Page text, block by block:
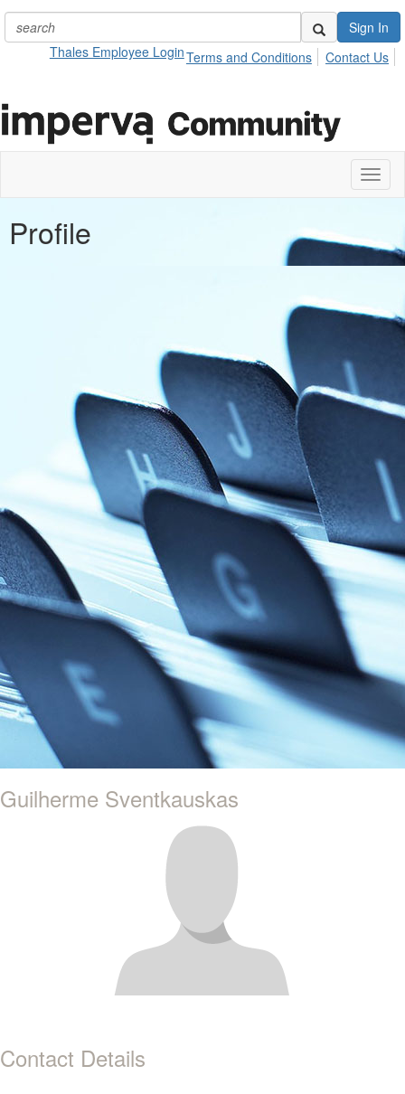
Sign In
Terms and Conditions
Contact Us
Thales Employee Login
Profile
Guilherme Sventkauskas
Contact Details